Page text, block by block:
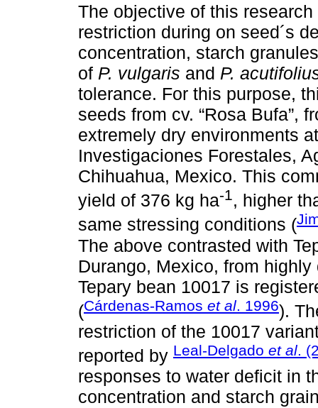
The objective of this
restriction during on seed´s
concentration, starch
of P. vulgaris and P.
tolerance. For this purpose,
seeds from cv. “Rosa Bufa”,
extremely dry environments
Investigaciones Forestales,
Chihuahua, Mexico. This
yield of 376 kg ha-1, higher
same stressing conditions (
The above contrasted with
Durango, Mexico, from
Tepary bean 10017 is
(Cárdenas-Ramos et al. 1996).
restriction of the 10017
reported by Leal-Delgado et al.
responses to water deficit in
concentration and starch